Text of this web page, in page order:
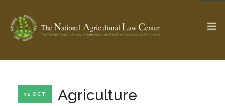
Check out... The Ag & Food Law Update >
31 OCT
Agriculture